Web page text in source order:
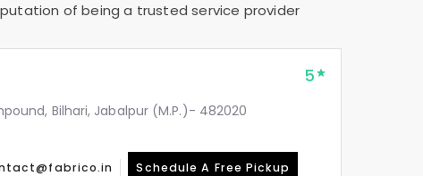
of being a trusted service provider
5
Bilhari, Jabalpur (M.P.)- 482020
Schedule A Free Pickup